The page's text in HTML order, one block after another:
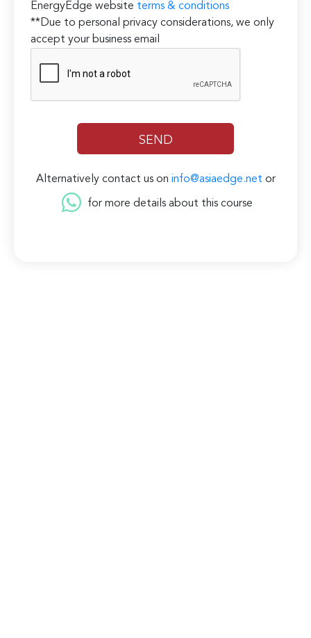
EnergyEdge website terms & conditions
**Due to personal privacy considerations, we only
accept your business email
Alternatively contact us on info@asiaedge.net or
for more details about this course